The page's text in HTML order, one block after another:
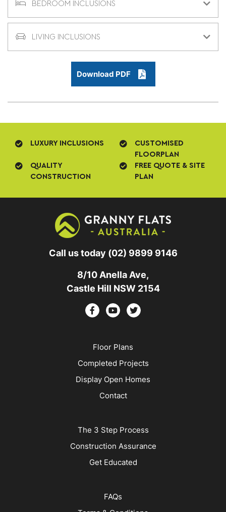
BEDROOM INCLUSIONS
LIVING INCLUSIONS
Download PDF
LUXURY INCLUSIONS
CUSTOMISED
FLOORPLAN
QUALITY
CONSTRUCTION
FREE QUOTE & SITE
PLAN
Call us today (02) 9899 9146
8/10 Anella Ave,
Castle Hill NSW 2154
Floor Plans
Completed Projects
Display Open Homes
Contact
The 3 Step Process
Construction Assurance
Get Educated
FAQs